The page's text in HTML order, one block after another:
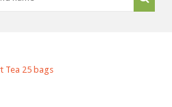
Tea 25 bags